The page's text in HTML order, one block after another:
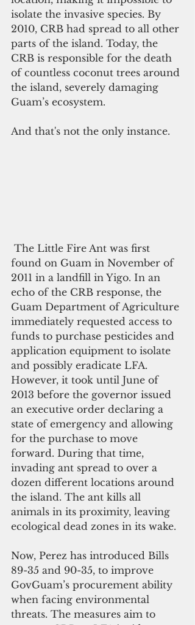
isolate the invasive species. By
2010, CRB had spread to all other
parts of the island. Today, the
CRB is responsible for the death
of countless coconut trees around
the island, severely damaging
Guam’s ecosystem.
And that's not the only instance.
found on Guam in November of
2011 in a landfill in Yigo. In an
echo of the CRB response, the
Guam Department of Agriculture
immediately requested access to
funds to purchase pesticides and
application equipment to isolate
and possibly eradicate LFA.
However, it took until June of
2013 before the governor issued
an executive order declaring a
state of emergency and allowing
for the purchase to move
forward. During that time,
invading ant spread to over a
dozen different locations around
the island. The ant kills all
animals in its proximity, leaving
ecological dead zones in its wake.
Now, Perez has introduced Bills
89-35 and 90-35, to improve
GovGuam’s procurement ability
when facing environmental
threats. The measures aim to